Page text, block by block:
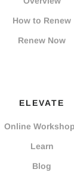
How to Renew
Renew Now
ELEVATE
Online
Learn
Blog